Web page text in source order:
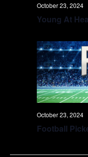
October 23, 2024
Young At
October 23, 2024
Football